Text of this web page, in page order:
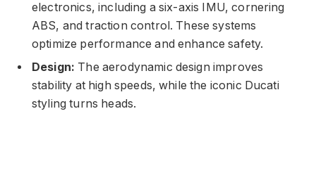
electronics, including a six-axis IMU, cornering
ABS, and traction control. These systems
optimize performance and enhance safety.
Design: The aerodynamic design improves
stability at high speeds, while the iconic Ducati
styling turns heads.